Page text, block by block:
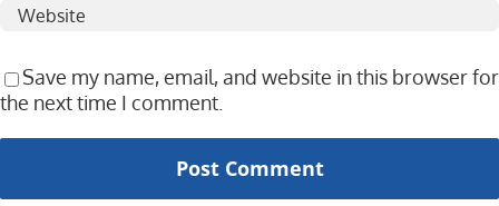
Save my name, email, and website in this browser for
the next time I comment.